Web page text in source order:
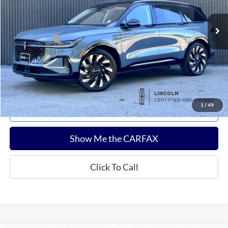
1 / 49
$60,232
Documentation Fee:
$180
Any Surprises?
Absolutely None
Total Upfront Price: $60,412
Confirm Availability
Explore Payments
Show Me the CARFAX
Click To Call